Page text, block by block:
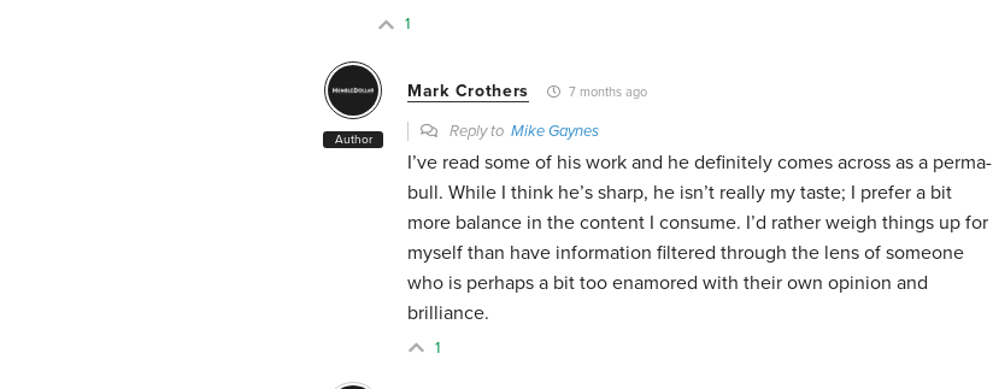
1
Author
Mark Crothers 7 months ago
Reply to Mike Gaynes
I’ve read some of his work and he definitely comes across as a perma-
bull. While I think he’s sharp, he isn’t really my taste; I prefer a bit
more balance in the content I consume. I’d rather weigh things up for
myself than have information filtered through the lens of someone
who is perhaps a bit too enamored with their own opinion and
brilliance.
1